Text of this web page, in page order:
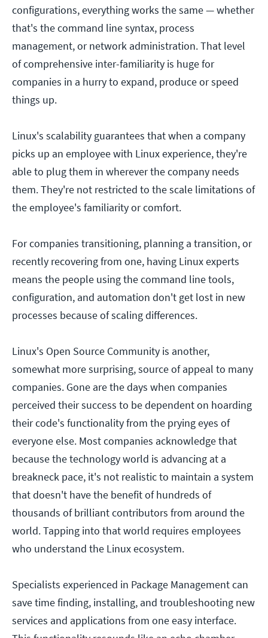
configurations, everything works the same — whether
that's the command line syntax, process
management, or network administration. That level
of comprehensive inter-familiarity is huge for
companies in a hurry to expand, produce or speed
things up.
Linux's scalability guarantees that when a company
picks up an employee with Linux experience, they're
able to plug them in wherever the company needs
them. They're not restricted to the scale limitations of
the employee's familiarity or comfort.
For companies transitioning, planning a transition, or
recently recovering from one, having Linux experts
means the people using the command line tools,
configuration, and automation don't get lost in new
processes because of scaling differences.
Linux's Open Source Community is another,
somewhat more surprising, source of appeal to many
companies. Gone are the days when companies
perceived their success to be dependent on hoarding
their code's functionality from the prying eyes of
everyone else. Most companies acknowledge that
because the technology world is advancing at a
breakneck pace, it's not realistic to maintain a system
that doesn't have the benefit of hundreds of
thousands of brilliant contributors from around the
world. Tapping into that world requires employees
who understand the Linux ecosystem.
Specialists experienced in Package Management can
save time finding, installing, and troubleshooting new
services and applications from one easy interface.